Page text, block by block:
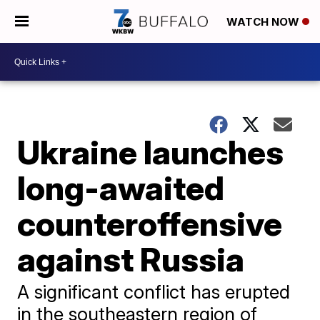
WATCH NOW
Ukraine launches
long-awaited
counteroffensive
against Russia
A significant conflict has erupted
in the southeastern region of